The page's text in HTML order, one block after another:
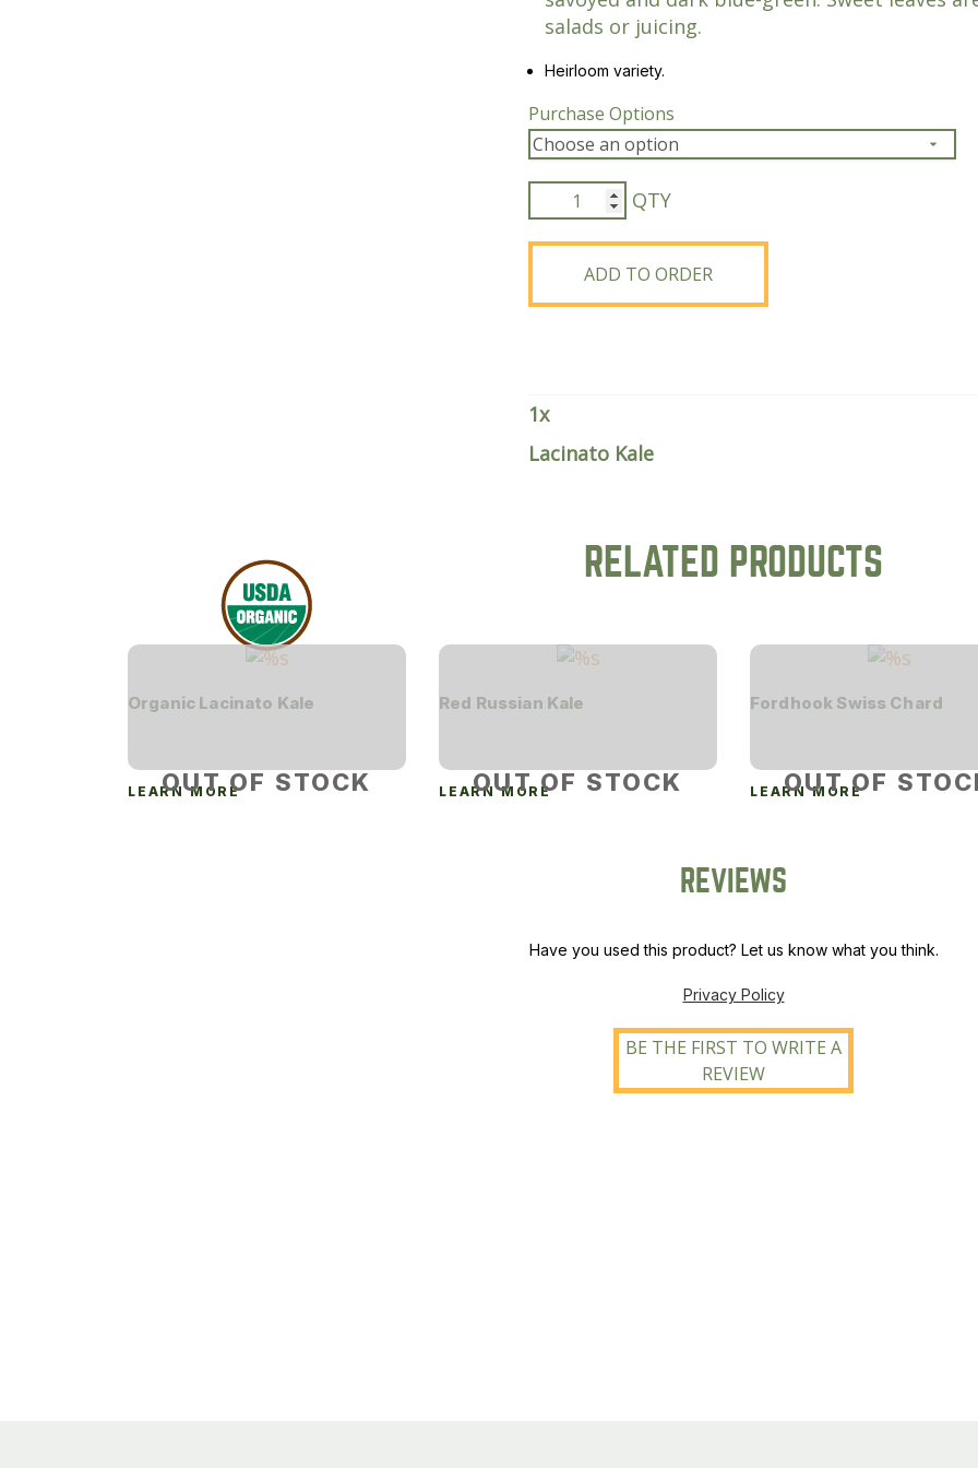
Peas & Pea Mixtures
All Forages
Perennial Grains
Succotash-Flax
All Small Grains
salads or juicing.
Heirloom variety.
Purchase Options
Lacinato
Kale
quantity
ADD TO ORDER
1x
Lacinato Kale
RELATED PRODUCTS
OUT OF STOCK
Organic Lacinato Kale
LEARN MORE OUT OF STOCK
Red Russian Kale
LEARN MORE OUT OF
Fordhook Swiss Chard
LEARN MORE
REVIEWS
Have you used this product? Let us know what you think.
Privacy Policy
BE THE FIRST TO WRITE A
REVIEW